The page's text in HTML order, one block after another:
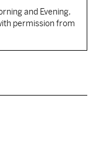
and Evening,
permission from